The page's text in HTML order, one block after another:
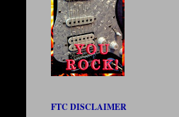
FTC DISCLAIMER